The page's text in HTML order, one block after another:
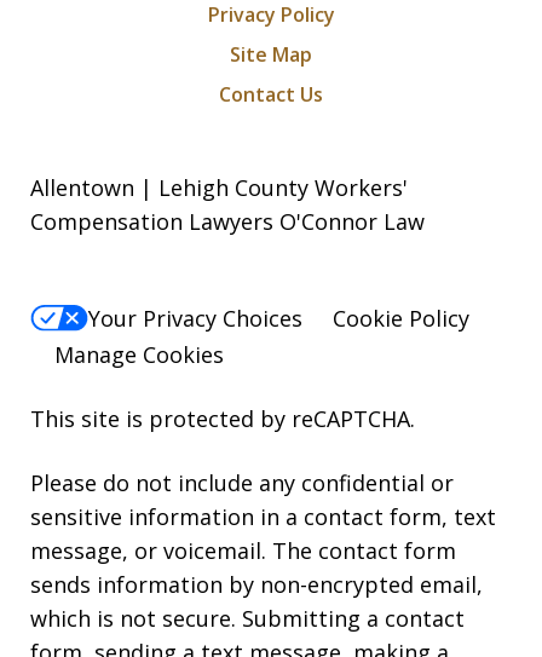
Privacy Policy
Site Map
Contact Us
Allentown | Lehigh County Workers'
Compensation Lawyers O'Connor Law
Your Privacy Choices
Cookie Policy
Manage Cookies
This site is protected by reCAPTCHA.
Please do not include any confidential or
sensitive information in a contact form, text
message, or voicemail. The contact form
sends information by non-encrypted email,
which is not secure. Submitting a contact